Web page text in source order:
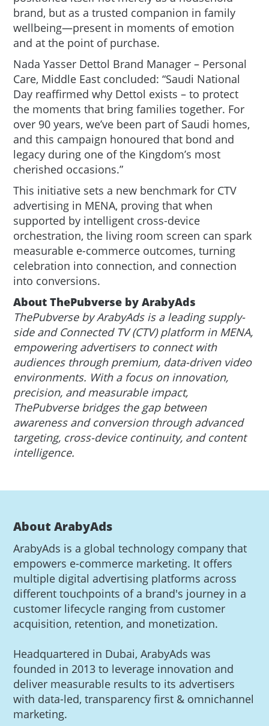
brand, but as a trusted companion in family
wellbeing—present in moments of emotion
and at the point of purchase.
Nada Yasser Dettol Brand Manager – Personal
Care, Middle East concluded:“Saudi National
Day reaffirmed why Dettol exists – to protect
the moments that bring families together. For
over 90 years, we’ve been part of Saudi homes,
and this campaign honoured that bond and
legacy during one of the Kingdom’s most
cherished occasions.”
This initiative sets a new benchmark for CTV
advertising in MENA, proving that when
supported by intelligent cross-device
orchestration, the living room screen can spark
measurable e-commerce outcomes, turning
celebration into connection, and connection
into conversions.
About ThePubverse by ArabyAds
ThePubverse by ArabyAds is a leading supply-
side and Connected TV (CTV) platform in MENA,
empowering advertisers to connect with
audiences through premium, data-driven video
environments. With a focus on innovation,
precision, and measurable impact,
ThePubverse bridges the gap between
awareness and conversion through advanced
targeting, cross-device continuity, and content
intelligence.
About ArabyAds
ArabyAds is a global technology company that
empowers e-commerce marketing. It offers
multiple digital advertising platforms across
different touchpoints of a brand's journey in a
customer lifecycle ranging from customer
acquisition, retention, and monetization.
Headquartered in Dubai, ArabyAds was
founded in 2013 to leverage innovation and
deliver measurable results to its advertisers
with data-led, transparency first & omnichannel
marketing.